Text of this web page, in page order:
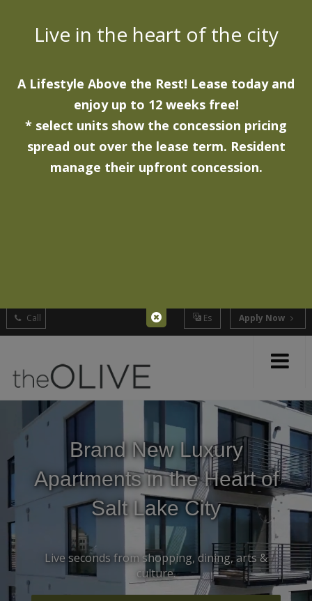
Live in the heart of the city
A Lifestyle Above the Rest! Lease today and
enjoy up to 12 weeks free!
* select units show the concession pricing
spread out over the lease term. Resident
manage their upfront concession.
Call Es Apply Now
Brand New Luxury
Apartments in the Heart of
Salt Lake City
Live seconds from shopping, dining, arts &
culture.